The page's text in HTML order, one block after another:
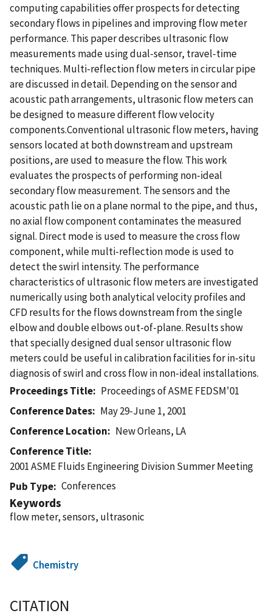
computing capabilities offer prospects for detecting
secondary flows in pipelines and improving flow meter
performance. This paper describes ultrasonic flow
measurements made using dual-sensor, travel-time
techniques. Multi-reflection flow meters in circular pipe
are discussed in detail. Depending on the sensor and
acoustic path arrangements, ultrasonic flow meters can
be designed to measure different flow velocity
components.Conventional ultrasonic flow meters, having
sensors located at both downstream and upstream
positions, are used to measure the flow. This work
evaluates the prospects of performing non-ideal
secondary flow measurement. The sensors and the
acoustic path lie on a plane normal to the pipe, and thus,
no axial flow component contaminates the measured
signal. Direct mode is used to measure the cross flow
component, while multi-reflection mode is used to
detect the swirl intensity. The performance
characteristics of ultrasonic flow meters are investigated
numerically using both analytical velocity profiles and
CFD results for the flows downstream from the single
elbow and double elbows out-of-plane. Results show
that specially designed dual sensor ultrasonic flow
meters could be useful in calibration facilities for in-situ
diagnosis of swirl and cross flow in non-ideal installations.
Proceedings Title
Proceedings of ASME FEDSM'01
Conference Dates
May 29-June 1, 2001
Conference Location
New Orleans, LA
Conference Title
2001 ASME Fluids Engineering Division Summer Meeting
Pub Type
Conferences
Keywords
flow meter, sensors, ultrasonic
Chemistry
CITATION